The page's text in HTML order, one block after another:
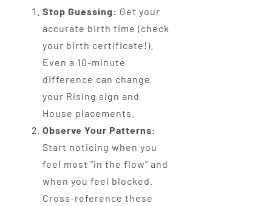
Stop Guessing: Get your
accurate birth time (check
your birth certificate!).
Even a 10-minute
difference can change
your Rising sign and
House placements.
Observe Your Patterns:
Start noticing when you
feel most "in the flow" and
when you feel blocked.
Cross-reference these